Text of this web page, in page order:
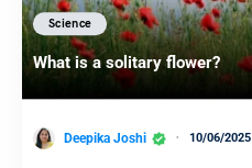
Science
What is a solitary flower?
Deepika Joshi 10/06/2025